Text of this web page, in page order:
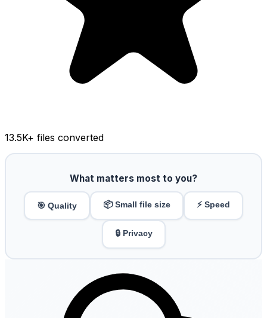
13.5K+ files converted
What matters most to you?
🎯 Quality 📦 Small file size ⚡ Speed
🔒 Privacy